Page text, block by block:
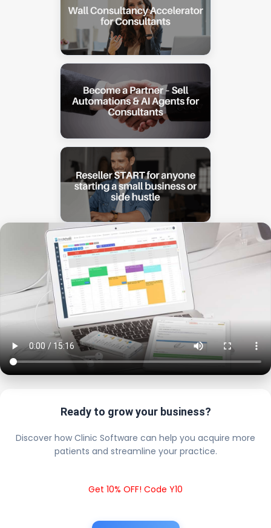
Ready to grow your business?
Discover how Clinic Software can help you acquire more
patients and streamline your practice.
Get 10% OFF! Code Y10